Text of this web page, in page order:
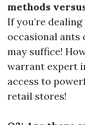
methods
If you’re
occasional ants
may suffice!
warrant expert
access to
retail stores!